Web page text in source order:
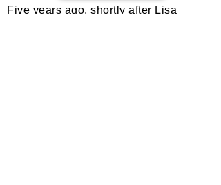
Five years ago, shortly after Lisa